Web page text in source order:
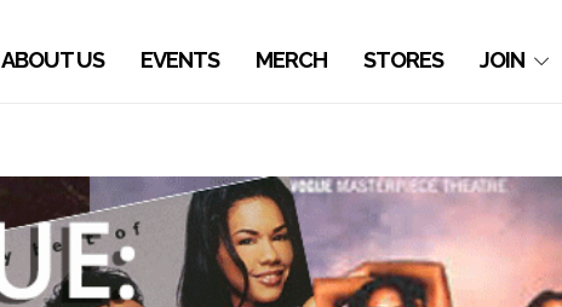
ABOUT US EVENTS MERCH STORES JOIN